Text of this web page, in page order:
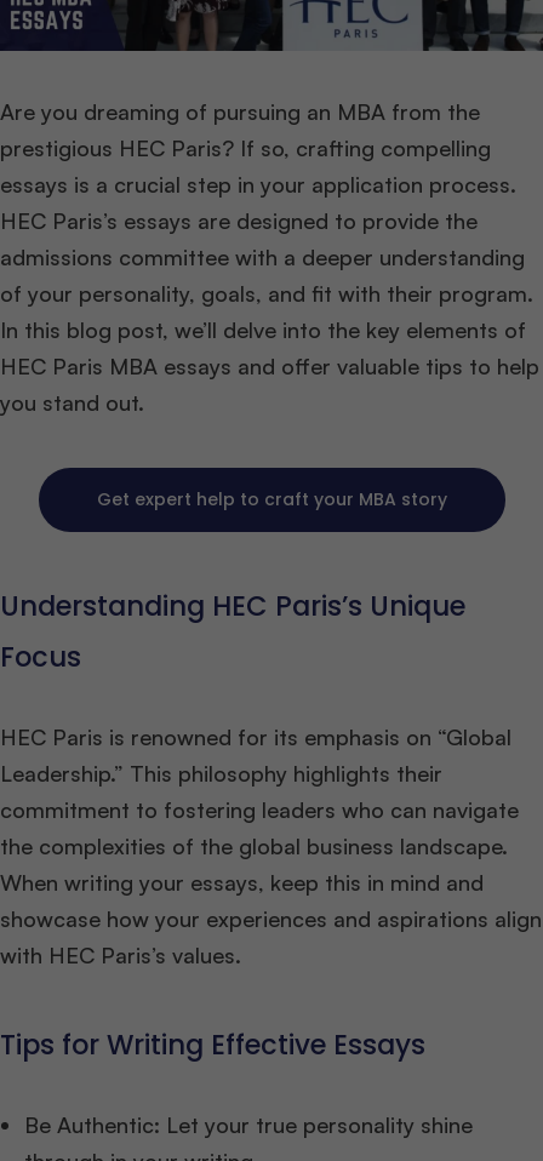
Are you dreaming of pursuing an MBA from the
prestigious HEC Paris? If so, crafting compelling
essays is a crucial step in your application process.
HEC Paris’s essays are designed to provide the
admissions committee with a deeper understanding
of your personality, goals, and fit with their program.
In this blog post, we’ll delve into the key elements of
HEC Paris MBA essays and offer valuable tips to help
you stand out.
Get expert help to craft your MBA story
Understanding HEC Paris’s Unique
Focus
HEC Paris is renowned for its emphasis on “Global
Leadership.” This philosophy highlights their
commitment to fostering leaders who can navigate
the complexities of the global business landscape.
When writing your essays, keep this in mind and
showcase how your experiences and aspirations align
with HEC Paris’s values.
Tips for Writing Effective Essays
Be Authentic: Let your true personality shine